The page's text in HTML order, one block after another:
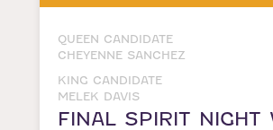
QUEEN CANDIDATE
CHEYENNE SANCHEZ
KING CANDIDATE
MELEK DAVIS
FINAL SPIRIT NIGHT